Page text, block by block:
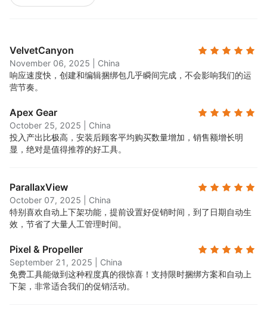
VelvetCanyon
November 06, 2025
China
响应速度快，创建和编辑捆绑包几乎瞬间完成，不会影响我们的运
营节奏。
Apex Gear
October 25, 2025
China
投入产出比极高，安装后顾客平均购买数量增加，销售额增长明
显，绝对是值得推荐的好工具。
ParallaxView
October 07, 2025
China
特别喜欢自动上下架功能，提前设置好促销时间，到了日期自动生
效，节省了大量人工管理时间。
Pixel & Propeller
September 21, 2025
China
免费工具能做到这种程度真的很惊喜！支持限时捆绑方案和自动上
下架，非常适合我们的促销活动。